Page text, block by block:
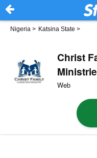
Nigeria > Katsina State >
Christ
Web